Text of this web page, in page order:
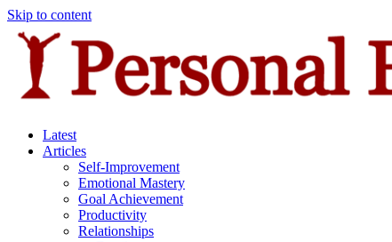
Skip to content
Latest
Articles
Self-Improvement
Emotional Mastery
Goal Achievement
Productivity
Relationships